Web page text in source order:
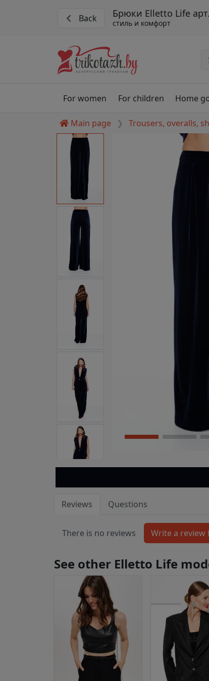
Back Брюки Elletto Life
стиль и комфорт
For women For children Home
Main page Trousers, overalls,
Reviews Questions
There is no reviews
See other Elletto Life